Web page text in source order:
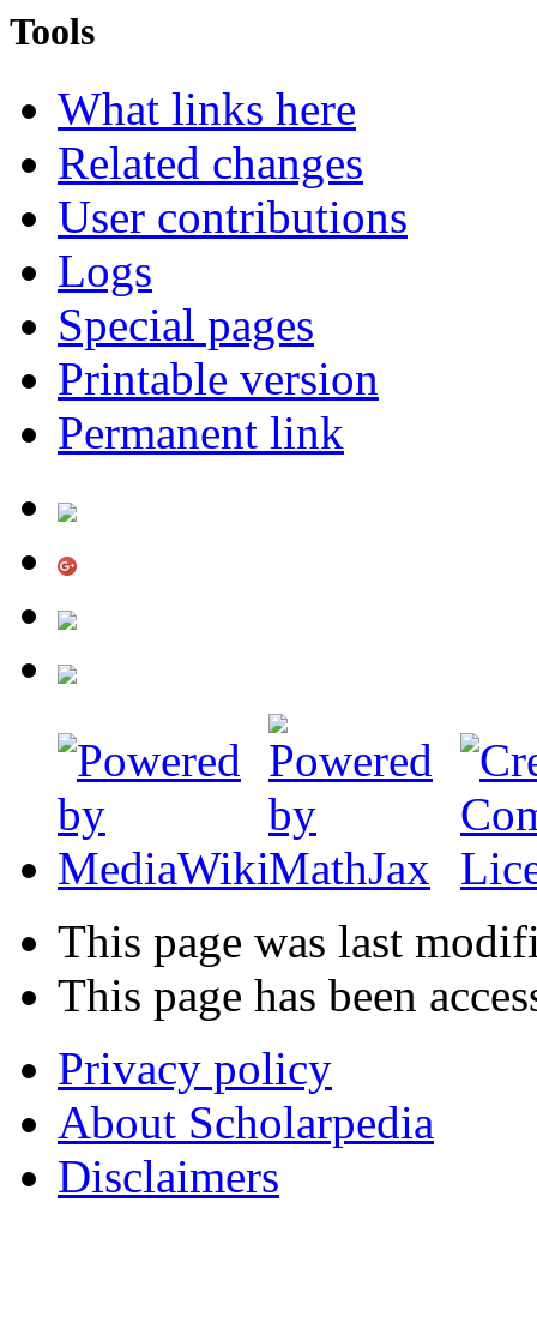
Tools
What links here
Related changes
User contributions
Logs
Special pages
Printable version
Permanent link
This page was last
This page has been
Privacy policy
About Scholarpedia
Disclaimers